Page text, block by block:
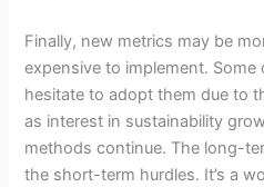
Finally, new metrics may be
expensive to implement.
hesitate to adopt them due to
as interest in sustainability
methods continue. The long-
the short-term hurdles. It’s a